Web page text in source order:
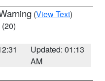
(View Text)
(20)
Updated: 01:13
AM